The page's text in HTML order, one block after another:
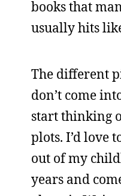
books that
usually hits
The different
don’t come
start thinking
plots. I’d love
out of my
years and